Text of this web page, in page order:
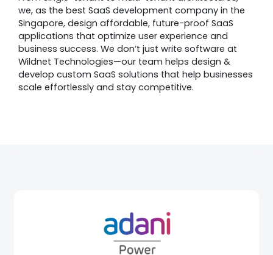
we, as the best SaaS development company in the
Singapore, design affordable, future-proof SaaS
applications that optimize user experience and
business success. We don’t just write software at
Wildnet Technologies—our team helps design &
develop custom SaaS solutions that help businesses
scale effortlessly and stay competitive.